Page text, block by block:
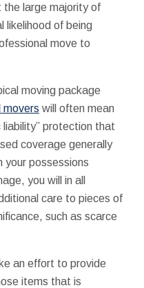
the large majority of
likelihood of being
move to
moving package
movers will often mean
protection that
coverage generally
possessions
you will in all
care to pieces of
such as scarce
an effort to provide
items that is